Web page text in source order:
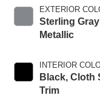
EXTERIOR
Sterling Gray
Metallic
INTERIOR
Black, Cloth
Trim